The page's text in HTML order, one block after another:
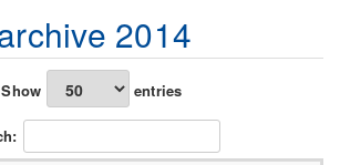
2014
Show entries